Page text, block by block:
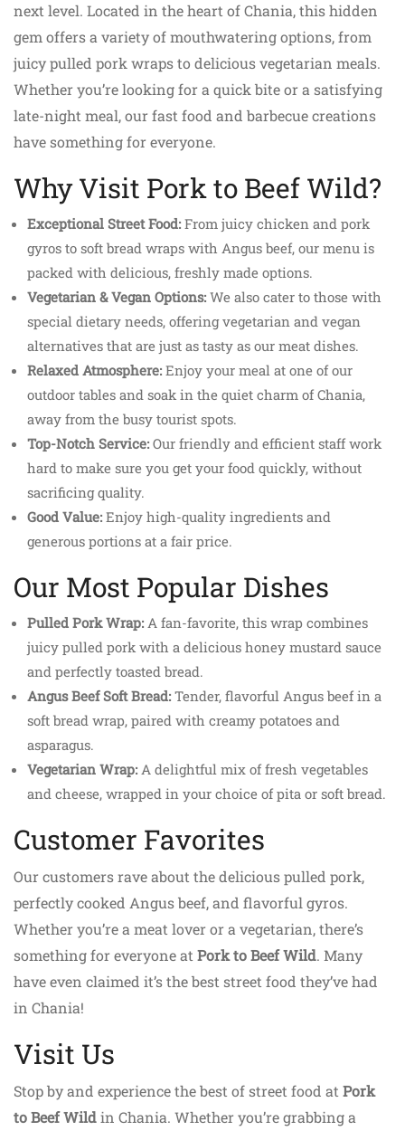
next level. Located in the heart of Chania, this hidden
gem offers a variety of mouthwatering options, from
juicy pulled pork wraps to delicious vegetarian meals.
Whether you’re looking for a quick bite or a satisfying
late-night meal, our fast food and barbecue creations
have something for everyone.
Why Visit Pork to Beef Wild?
Exceptional Street Food: From juicy chicken and pork
gyros to soft bread wraps with Angus beef, our menu is
packed with delicious, freshly made options.
Vegetarian & Vegan Options: We also cater to those with
special dietary needs, offering vegetarian and vegan
alternatives that are just as tasty as our meat dishes.
Relaxed Atmosphere: Enjoy your meal at one of our
outdoor tables and soak in the quiet charm of Chania,
away from the busy tourist spots.
Top-Notch Service: Our friendly and efficient staff work
hard to make sure you get your food quickly, without
sacrificing quality.
Good Value: Enjoy high-quality ingredients and
generous portions at a fair price.
Our Most Popular Dishes
Pulled Pork Wrap: A fan-favorite, this wrap combines
juicy pulled pork with a delicious honey mustard sauce
and perfectly toasted bread.
Angus Beef Soft Bread: Tender, flavorful Angus beef in a
soft bread wrap, paired with creamy potatoes and
asparagus.
Vegetarian Wrap: A delightful mix of fresh vegetables
and cheese, wrapped in your choice of pita or soft bread.
Customer Favorites
Our customers rave about the delicious pulled pork,
perfectly cooked Angus beef, and flavorful gyros.
Whether you’re a meat lover or a vegetarian, there’s
something for everyone at Pork to Beef Wild. Many
have even claimed it’s the best street food they’ve had
in Chania!
Visit Us
Stop by and experience the best of street food at Pork
to Beef Wildin Chania. Whether you’re grabbing a